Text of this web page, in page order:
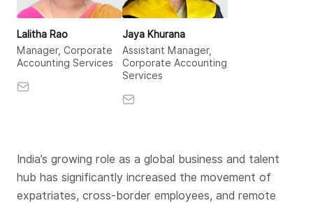
Lalitha Rao
Manager, Corporate
Accounting Services
Jaya Khurana
Assistant Manager,
Corporate Accounting
Services
India’s growing role as a global business and talent
hub has significantly increased the movement of
expatriates, cross-border employees, and remote